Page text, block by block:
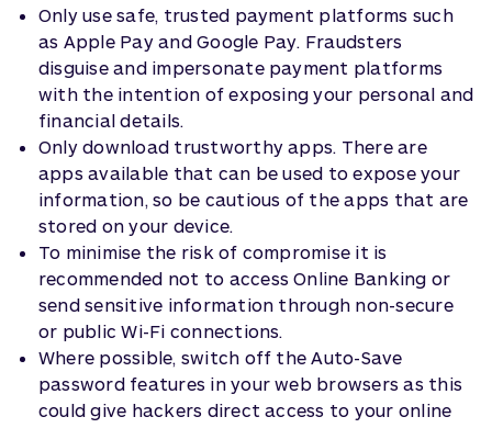
Only use safe, trusted payment platforms such
as Apple Pay and Google Pay. Fraudsters
disguise and impersonate payment platforms
with the intention of exposing your personal and
financial details.
Only download trustworthy apps. There are
apps available that can be used to expose your
information, so be cautious of the apps that are
stored on your device.
To minimise the risk of compromise it is
recommended not to access Online Banking or
send sensitive information through non-secure
or public Wi-Fi connections.
Where possible, switch off the Auto-Save
password features in your web browsers as this
could give hackers direct access to your online